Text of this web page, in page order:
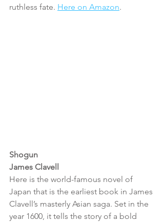
ruthless fate. Here on Amazon.
Shogun
James Clavell
Here is the world-famous novel of
Japan that is the earliest book in James
Clavell’s masterly Asian saga. Set in the
year 1600, it tells the story of a bold